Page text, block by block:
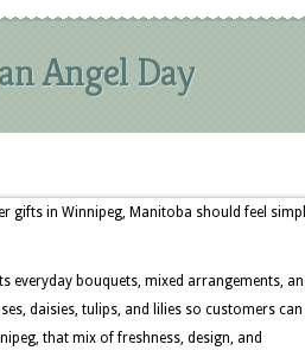
Angel Day
gifts in Winnipeg, Manitoba should feel
everyday bouquets, mixed arrangements,
daisies, tulips, and lilies so customers can
that mix of freshness, design, and